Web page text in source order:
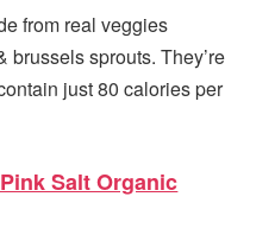
from real veggies
sprouts. They’re
just 80 calories per
Salt Organic